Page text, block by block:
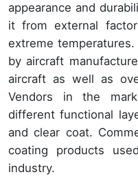
appearance and
it from external
extreme
by aircraft
aircraft as well as
Vendors in the
different functional
and clear coat.
coating products
industry.